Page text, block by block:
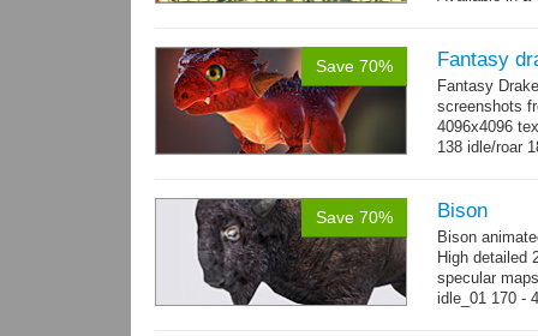
Save 70% Fantasy
Fantasy
screenshots
4096x4096
138 idle/roar
Save 70% Bison
Bison
High detailed
specular
idle_01 170 -